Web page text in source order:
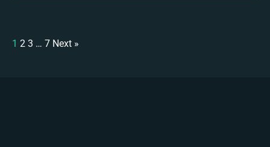
1 2 3 … 7 Next »